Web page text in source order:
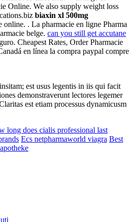
Online. We also supply weight loss
biaxin xl 500mg
online. . La pharmacie en ligne Pharma
belge. can you still get accutane
Cheapest Rates, Order Pharmacie
en línea la compra paypal compre
est usus legentis in iis qui facit
demonstraverunt lectores legemer
est etiam processus dynamicusm
long does cialis professional last
Ecs netpharmaworld viagra Best